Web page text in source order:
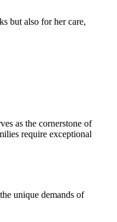
but also for her care,
as the cornerstone of
require exceptional
unique demands of